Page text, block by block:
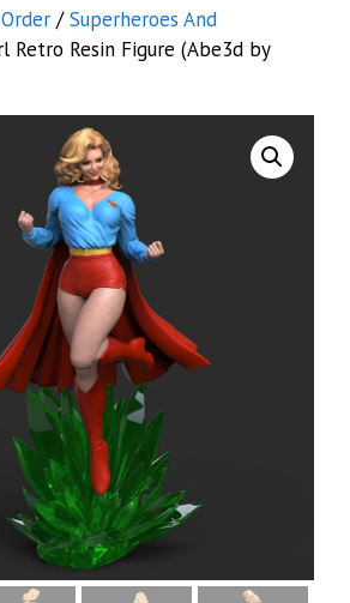
/Superheroes And
Retro Resin Figure (Abe3d by